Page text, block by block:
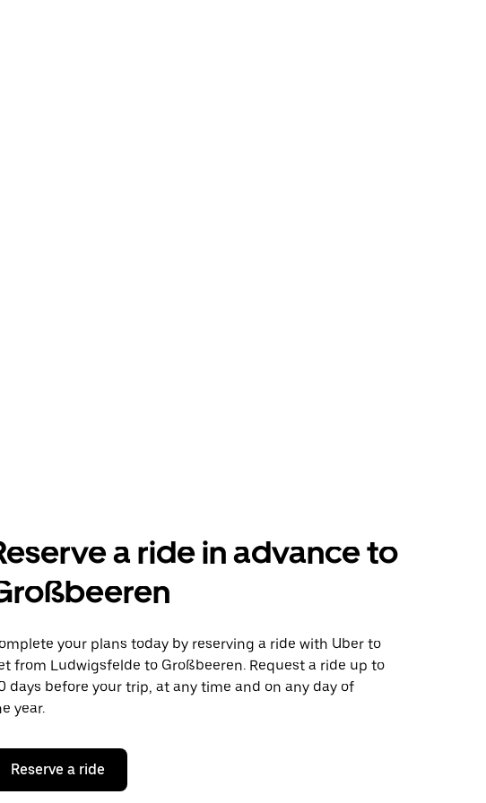
a ride in advance to
your plans today by reserving a ride with Uber to
from Ludwigsfelde to Großbeeren. Request a ride up to
days before your trip, at any time and on any day of
year.
Reserve a ride